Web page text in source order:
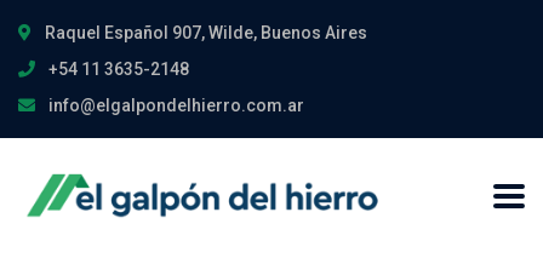
Raquel Español 907, Wilde, Buenos Aires
+54 11 3635-2148
info@elgalpondelhierro.com.ar